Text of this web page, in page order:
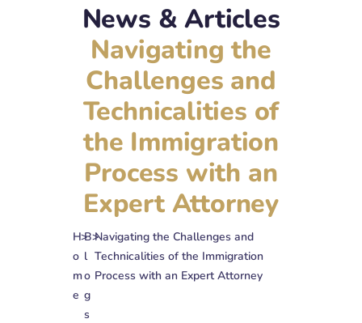
News & Articles
Navigating the
Challenges and
Technicalities of
the Immigration
Process with an
Expert Attorney
H
o
m
e
>B
l
o
g
s
>Navigating the Challenges and
Technicalities of the Immigration
Process with an Expert Attorney